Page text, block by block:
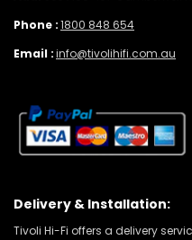
Phone :1800 848 654
Email :info@tivolihifi.com.au
Delivery & Installation:
Tivoli Hi-Fi offers a delivery